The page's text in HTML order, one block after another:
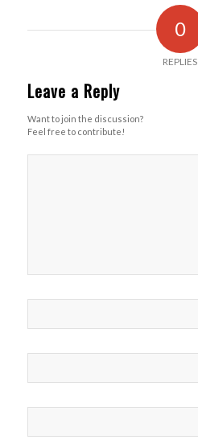
0
REPLIES
Leave a Reply
Want to join the discussion?
Feel free to contribute!